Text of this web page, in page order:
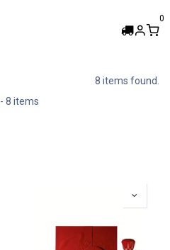
0
8 items found.
- 8 items